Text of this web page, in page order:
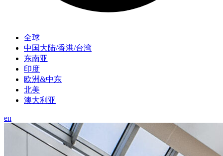
全球
中国大陆/香港/台湾
东南亚
印度
欧洲&中东
北美
澳大利亚
en